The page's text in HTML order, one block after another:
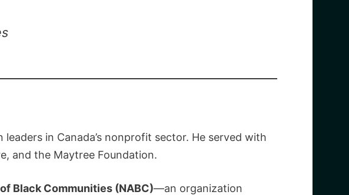
in Canada’s nonprofit sector. He served with
and the Maytree Foundation.
Black Communities (NABC)—an organization